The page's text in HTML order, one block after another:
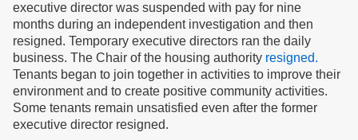
executive director was suspended with pay for nine
months during an independent investigation and then
resigned. Temporary executive directors ran the daily
business. The Chair of the housing authority resigned.
Tenants began to join together in activities to improve their
environment and to create positive community activities.
Some tenants remain unsatisfied even after the former
executive director resigned.